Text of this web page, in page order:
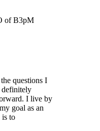
of B3pM
questions I
definitely
I live by
goal as an
is to